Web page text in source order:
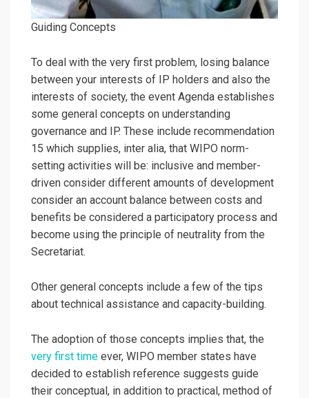
Guiding Concepts
To deal with the very first problem, losing balance
between your interests of IP holders and also the
interests of society, the event Agenda establishes
some general concepts on understanding
governance and IP. These include recommendation
15 which supplies, inter alia, that WIPO norm-
setting activities will be: inclusive and member-
driven consider different amounts of development
consider an account balance between costs and
benefits be considered a participatory process and
become using the principle of neutrality from the
Secretariat.
Other general concepts include a few of the tips
about technical assistance and capacity-building.
The adoption of those concepts implies that, the
very first time ever, WIPO member states have
decided to establish reference suggests guide
their conceptual, in addition to practical, method of